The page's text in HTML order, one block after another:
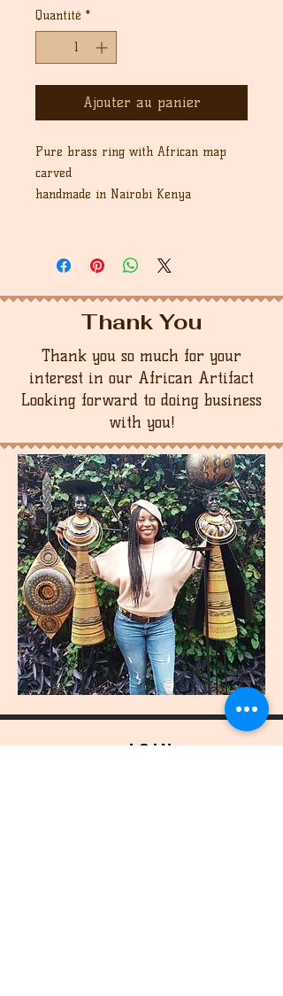
Quantité *
Ajouter au panier
Pure brass ring with African map
carved
handmade in Nairobi Kenya
Thank You
Thank you so much for your
interest in our African Artifact
Looking forward to doing business
with you!
join